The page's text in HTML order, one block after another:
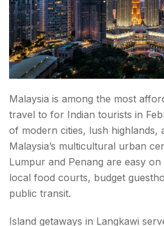
Malaysia is among the most
travel to for Indian tourists in
of modern cities, lush highlands,
Malaysia’s multicultural urban
Lumpur and Penang are easy
local food courts, budget
public transit.
Island getaways in Langkawi